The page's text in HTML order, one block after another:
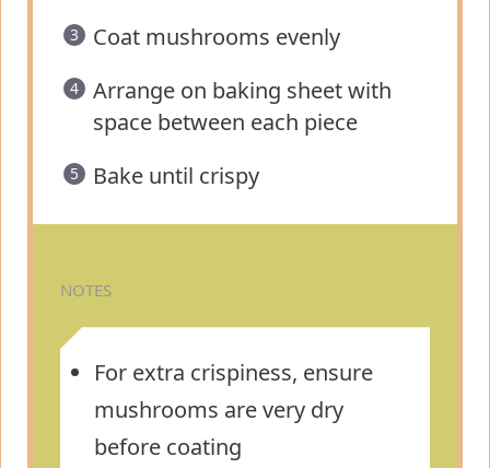
Coat mushrooms evenly
Arrange on baking sheet with
space between each piece
Bake until crispy
NOTES
For extra crispiness, ensure
mushrooms are very dry
before coating